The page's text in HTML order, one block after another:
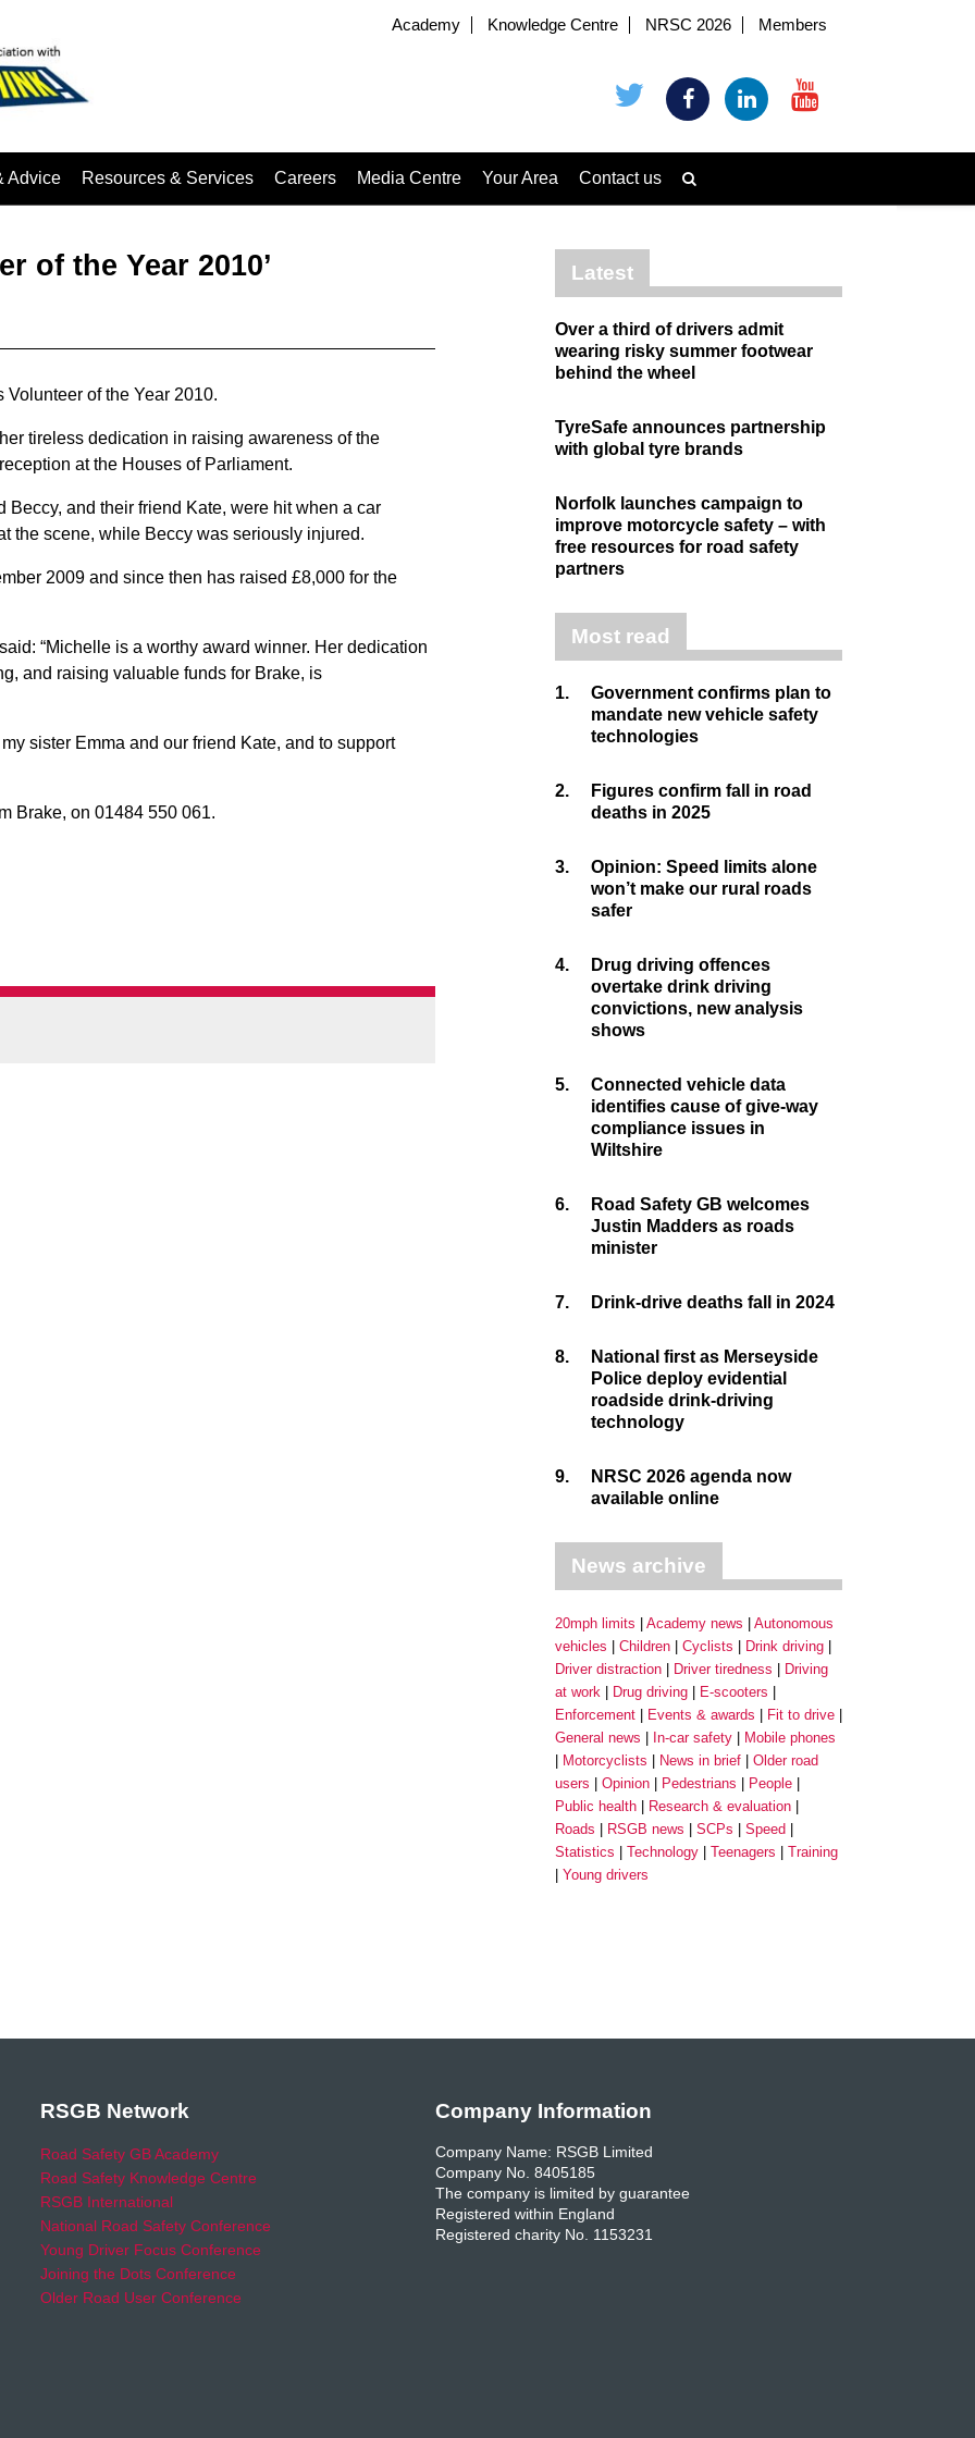
Academy Knowledge Centre NRSC 2026 Members
Advice Resources & Services Careers Media Centre Your Area Contact us
of the Year 2010’
Volunteer of the Year 2010.
tireless dedication in raising awareness of the
at the Houses of Parliament.
Beccy, and their friend Kate, were hit when a car
the scene, while Beccy was seriously injured.
2009 and since then has raised £8,000 for the
“Michelle is a worthy award winner. Her dedication
and raising valuable funds for Brake, is
sister Emma and our friend Kate, and to support
Brake, on 01484 550 061.
Latest
Over a third of drivers admit
wearing risky summer footwear
behind the wheel
TyreSafe announces partnership
with global tyre brands
Norfolk launches campaign to
improve motorcycle safety – with
free resources for road safety
partners
Most read
1.
Government confirms plan to
mandate new vehicle safety
technologies
2.
Figures confirm fall in road
deaths in 2025
3.
Opinion: Speed limits alone
won’t make our rural roads
safer
4.
Drug driving offences
overtake drink driving
convictions, new analysis
shows
5.
Connected vehicle data
identifies cause of give-way
compliance issues in
Wiltshire
6.
Road Safety GB welcomes
Justin Madders as roads
minister
7. Drink-drive deaths fall in 2024
8.
National first as Merseyside
Police deploy evidential
roadside drink-driving
technology
9.
NRSC 2026 agenda now
available online
News archive
20mph limits Academy news
Autonomous
vehicles
Children Cyclists
Drink driving
Driver distraction
Driver tiredness
Driving
at work
Drug driving
E-scooters
Enforcement
Events & awards
Fit to drive
General news
In-car safety
Mobile phones
Motorcyclists
News in brief
Older road
users
Opinion Pedestrians
People
Public health
Research & evaluation
Roads
RSGB news SCPs
Speed
Statistics
Technology Teenagers
Training
Young drivers
RSGB Network
Road Safety GB Academy
Road Safety Knowledge Centre
RSGB International
National Road Safety Conference
Young Driver Focus Conference
Joining the Dots Conference
Older Road User Conference
Company Information
Company Name: RSGB Limited
Company No. 8405185
The company is limited by guarantee
Registered within England
Registered charity No. 1153231